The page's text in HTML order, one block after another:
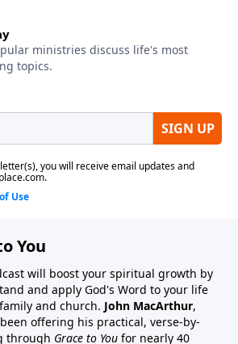
You
will boost your spiritual growth by
and apply God's Word to your life
and church. John MacArthur,
offering his practical, verse-by-
through Grace to You for nearly 40